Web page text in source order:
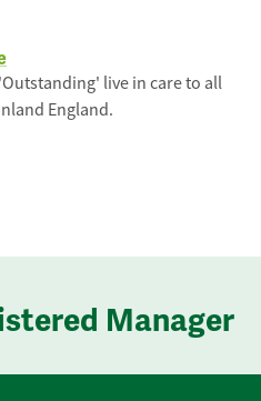
live in care to all
England.
Manager